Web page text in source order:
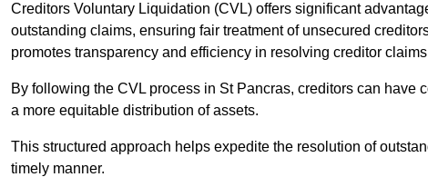
Creditors Voluntary Liquidation (CVL) offers significant
outstanding claims, ensuring fair treatment of unsecured
promotes transparency and efficiency in resolving creditor
By following the CVL process in St Pancras, creditors can
a more equitable distribution of assets.
This structured approach helps expedite the resolution of
timely manner.